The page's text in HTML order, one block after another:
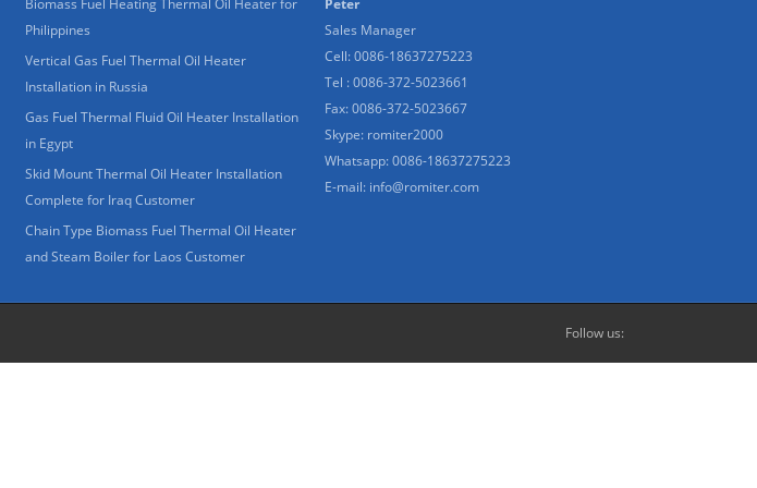
Biomass Fuel Heating Thermal Oil Heater for
Philippines
Vertical Gas Fuel Thermal Oil Heater
Installation in Russia
Gas Fuel Thermal Fluid Oil Heater Installation
in Egypt
Skid Mount Thermal Oil Heater Installation
Complete for Iraq Customer
Chain Type Biomass Fuel Thermal Oil Heater
and Steam Boiler for Laos Customer
Peter
Sales Manager
Cell: 0086-18637275223
Tel : 0086-372-5023661
Fax: 0086-372-5023667
Skype: romiter2000
Whatsapp:0086-18637275223
E-mail: info@romiter.com
Follow us: